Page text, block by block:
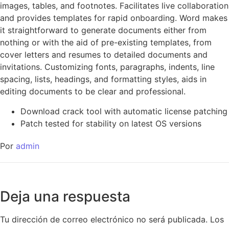
images, tables, and footnotes. Facilitates live collaboration
and provides templates for rapid onboarding. Word makes
it straightforward to generate documents either from
nothing or with the aid of pre-existing templates, from
cover letters and resumes to detailed documents and
invitations. Customizing fonts, paragraphs, indents, line
spacing, lists, headings, and formatting styles, aids in
editing documents to be clear and professional.
Download crack tool with automatic license patching
Patch tested for stability on latest OS versions
Por admin
Deja una respuesta
Tu dirección de correo electrónico no será publicada. Los